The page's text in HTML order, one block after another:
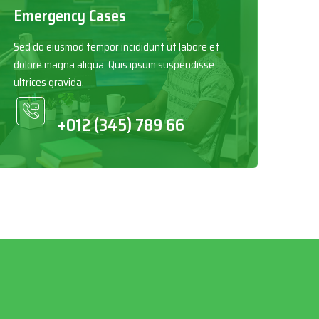
Emergency Cases
Sed do eiusmod tempor incididunt ut labore et
dolore magna aliqua. Quis ipsum suspendisse
ultrices gravida.
+012 (345) 789 66